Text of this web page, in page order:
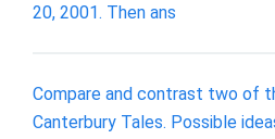
20, 2001. Then ans
Compare and contrast two of
Canterbury Tales. Possible